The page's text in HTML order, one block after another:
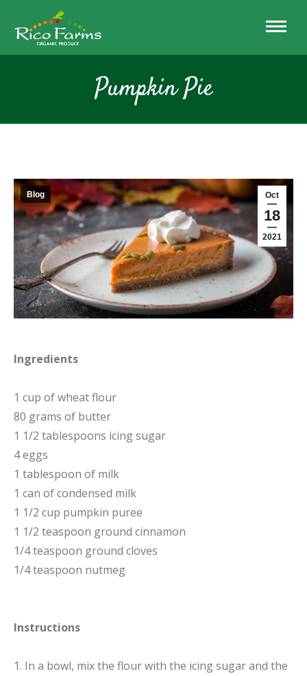
Pumpkin Pie
Oct
18
2021
Blog
Ingredients
1 cup of wheat flour
80 grams of butter
1 1/2 tablespoons icing sugar
4 eggs
1 tablespoon of milk
1 can of condensed milk
1 1/2 cup pumpkin puree
1 1/2 teaspoon ground cinnamon
1/4 teaspoon ground cloves
1/4 teaspoon nutmeg
Instructions
1. In a bowl, mix the flour with the icing sugar and the